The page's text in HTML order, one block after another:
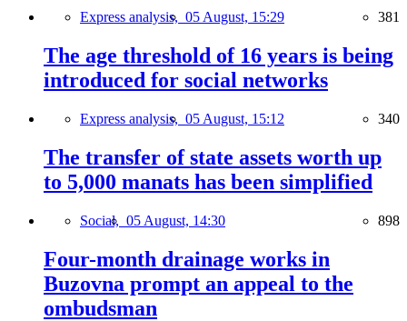
Express analysis, 05 August, 15:29 381
The age threshold of 16 years is being
introduced for social networks
Express analysis, 05 August, 15:12 340
The transfer of state assets worth up
to 5,000 manats has been simplified
Social, 05 August, 14:30 898
Four-month drainage works in
Buzovna prompt an appeal to the
ombudsman